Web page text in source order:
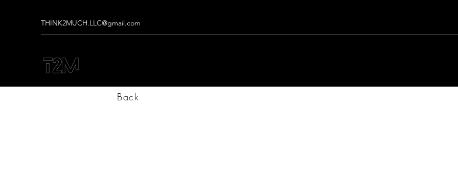
THINK2MUCH.LLC@gmail.com
Back